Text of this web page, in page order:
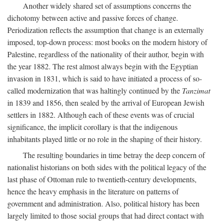
Another widely shared set of assumptions concerns the
dichotomy between active and passive forces of change.
Periodization reflects the assumption that change is an externally
imposed, top-down process: most books on the modern history of
Palestine, regardless of the nationality of their author, begin with
the year 1882. The rest almost always begin with the Egyptian
invasion in 1831, which is said to have initiated a process of so-
called modernization that was haltingly continued by the Tanzimat
in 1839 and 1856, then sealed by the arrival of European Jewish
settlers in 1882. Although each of these events was of crucial
significance, the implicit corollary is that the indigenous
inhabitants played little or no role in the shaping of their history.
The resulting boundaries in time betray the deep concern of
nationalist historians on both sides with the political legacy of the
last phase of Ottoman rule to twentieth-century developments,
hence the heavy emphasis in the literature on patterns of
government and administration. Also, political history has been
largely limited to those social groups that had direct contact with